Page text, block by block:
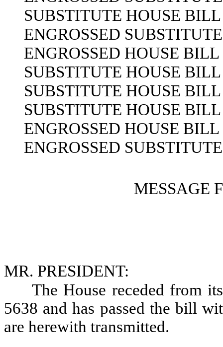
SUBSTITUTE HOUSE
ENGROSSED
ENGROSSED HOUSE
SUBSTITUTE HOUSE
SUBSTITUTE HOUSE
SUBSTITUTE HOUSE
ENGROSSED HOUSE
ENGROSSED
MESSAGE
MR. PRESIDENT:
The House receded from
5638 and has passed the bill
are herewith transmitted.